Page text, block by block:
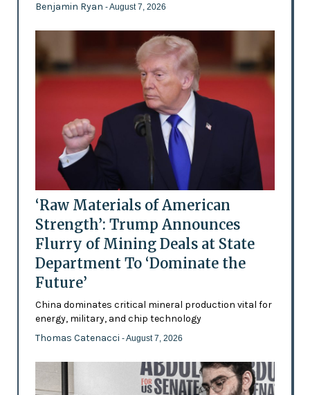
Benjamin Ryan - August 7, 2026
‘Raw Materials of American
Strength’: Trump Announces
Flurry of Mining Deals at State
Department To ‘Dominate the
Future’
China dominates critical mineral production vital for
energy, military, and chip technology
Thomas Catenacci - August 7, 2026